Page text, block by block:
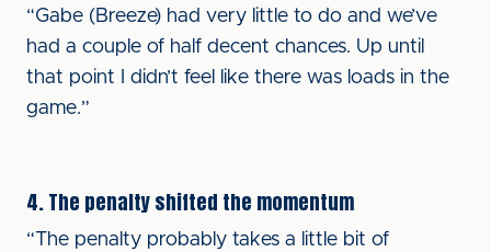
“Gabe (Breeze) had very little to do and we’ve
had a couple of half decent chances. Up until
that point I didn’t feel like there was loads in the
game.”
4. The penalty shifted the momentum
“The penalty probably takes a little bit of